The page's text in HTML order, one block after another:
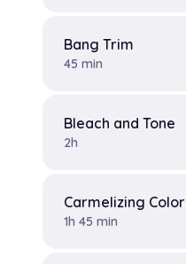
Bang Trim
45 min
Bleach and Tone
2h
Carmelizing Color
1h 45 min